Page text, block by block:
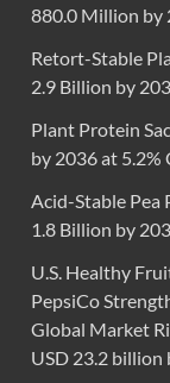
880.0 Million by
Retort-Stable
2.9 Billion by
Plant Protein
by 2036 at 5.2%
Acid-Stable Pea
1.8 Billion by
U.S. Healthy
PepsiCo
Global Market
USD 23.2 billion